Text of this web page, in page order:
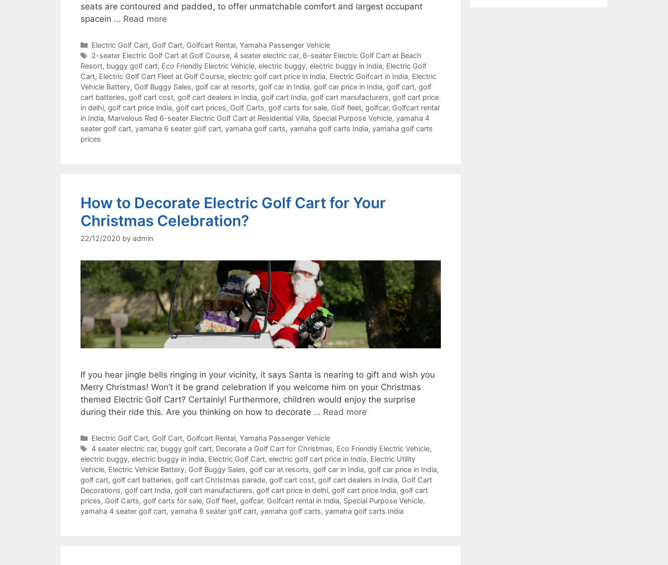
seats are contoured and padded, to offer unmatchable comfort and largest occupant
spacein … Read more
Categories
Electric Golf Cart, Golf Cart, Golfcart Rental, Yamaha Passenger Vehicle
Tags
2-seater Electric Golf Cart at Golf Course, 4 seater electric car, 6-seater Electric Golf Cart at Beach
Resort, buggy golf cart, Eco Friendly Electric Vehicle, electric buggy, electric buggy in India, Electric Golf
Cart, Electric Golf Cart Fleet at Golf Course, electric golf cart price in India, Electric Golfcart in India, Electric
Vehicle Battery, Golf Buggy Sales, golf car at resorts, golf car in India, golf car price in India, golf cart, golf
cart batteries, golf cart cost, golf cart dealers in India, golf cart India, golf cart manufacturers, golf cart price
in delhi, golf cart price India, golf cart prices, Golf Carts, golf carts for sale, Golf fleet, golfcar, Golfcart rental
in India, Marvelous Red 6-seater Electric Golf Cart at Residential Villa, Special Purpose Vehicle, yamaha 4
seater golf cart, yamaha 6 seater golf cart, yamaha golf carts, yamaha golf carts India, yamaha golf carts
prices
How to Decorate Electric Golf Cart for Your
Christmas Celebration?
22/12/2020 by admin
If you hear jingle bells ringing in your vicinity, it says Santa is nearing to gift and wish you
Merry Christmas! Won’t it be grand celebration if you welcome him on your Christmas
themed Electric Golf Cart? Certainly! Furthermore, children would enjoy the surprise
during their ride this. Are you thinking on how to decorate … Read more
Categories
Electric Golf Cart, Golf Cart, Golfcart Rental, Yamaha Passenger Vehicle
Tags
4 seater electric car, buggy golf cart, Decorate a Golf Cart for Christmas, Eco Friendly Electric Vehicle,
electric buggy, electric buggy in India, Electric Golf Cart, electric golf cart price in India, Electric Utility
Vehicle, Electric Vehicle Battery, Golf Buggy Sales, golf car at resorts, golf car in India, golf car price in India,
golf cart, golf cart batteries, golf cart Christmas parade, golf cart cost, golf cart dealers in India, Golf Cart
Decorations, golf cart India, golf cart manufacturers, golf cart price in delhi, golf cart price India, golf cart
prices, Golf Carts, golf carts for sale, Golf fleet, golfcar, Golfcart rental in India, Special Purpose Vehicle,
yamaha 4 seater golf cart, yamaha 6 seater golf cart, yamaha golf carts, yamaha golf carts India